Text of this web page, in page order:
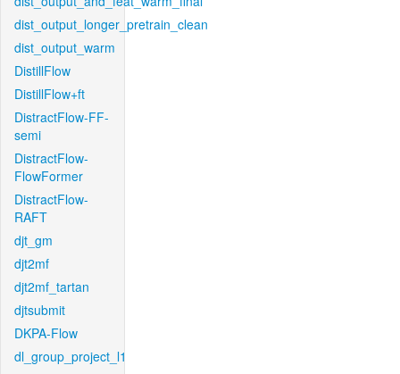
dist_output_longer_pretrain_clean
dist_output_warm
DistillFlow
DistillFlow+ft
DistractFlow-FF-
semi
DistractFlow-
FlowFormer
DistractFlow-
RAFT
djt_gm
djt2mf
djt2mf_tartan
djtsubmit
DKPA-Flow
dl_group_project_l1